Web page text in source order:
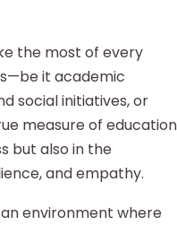
the most of every
it academic
social initiatives, or
measure of education
but also in the
and empathy.
environment where